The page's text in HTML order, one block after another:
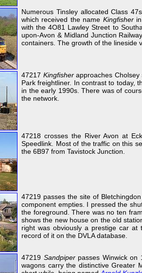
Numerous Tinsley allocated Class
which received the name Kingfisherin
with the 4O81 Lawley Street to
upon-Avon & Midland Junction
containers. The growth of the lineside
47217 Kingfisherapproaches Cholsey
Park freightliner. In contrast to today,
in the early 1990s. There was of
the network.
47218 crosses the River Avon at
Speedlink. Most of the traffic on this
the 6B97 from Tavistock Junction.
47219 passes the site of
component empties. I pressed the
the foreground. There was no ten
shows the new house on the old
right was obviously a prestige car
record of it on the DVLA database.
47219 Sandpiperpasses Winwick on
wagons carry the distinctive Greater